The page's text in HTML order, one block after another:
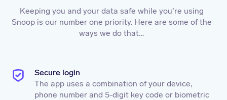
Keeping you and your data safe while you’re using
Snoop is our number one priority. Here are some of the
ways we do that…
Secure login
The app uses a combination of your device,
phone number and 5-digit key code or biometric